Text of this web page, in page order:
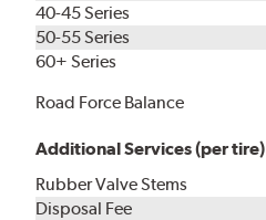
40-45 Series
50-55 Series
60+ Series
Road Force Balance
Additional Services (per tire)
Rubber Valve Stems
Disposal Fee